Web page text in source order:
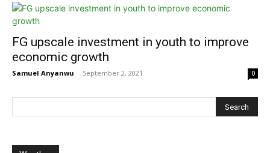
FG upscale investment in youth to improve
economic growth
Samuel Anyanwu - September 2, 2021 0